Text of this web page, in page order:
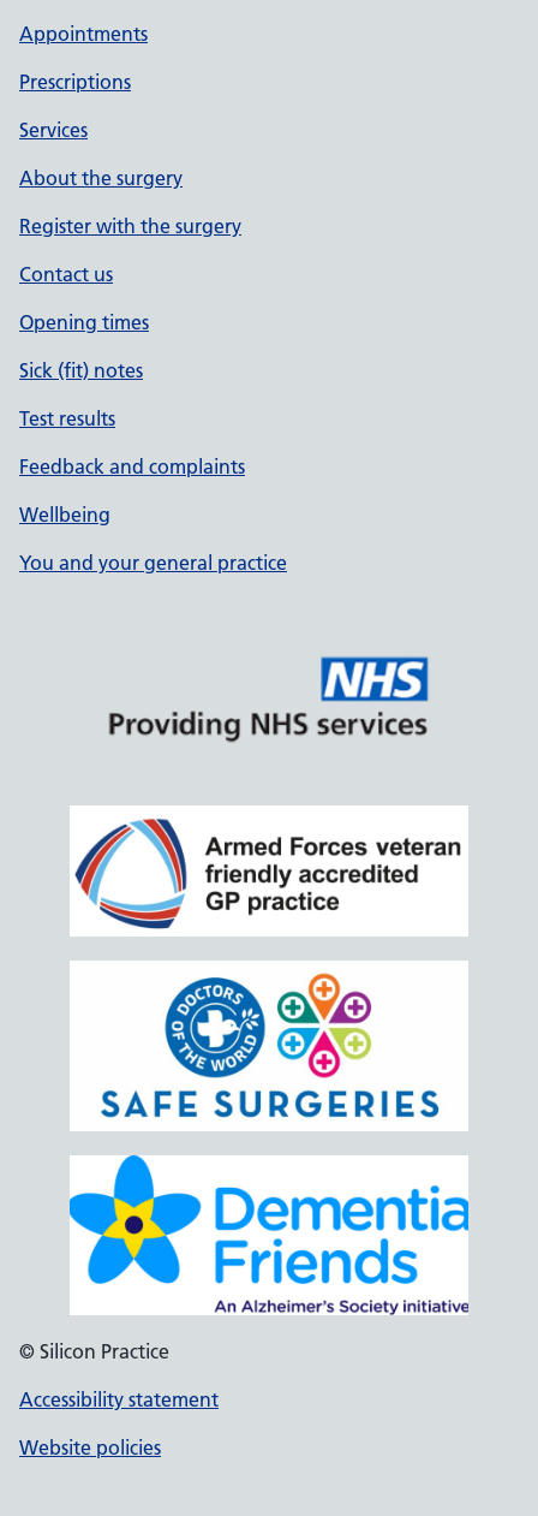
Appointments
Prescriptions
Services
About the surgery
Register with the surgery
Contact us
Opening times
Sick (fit) notes
Test results
Feedback and complaints
Wellbeing
You and your general practice
© Silicon Practice
Accessibility statement
Website policies